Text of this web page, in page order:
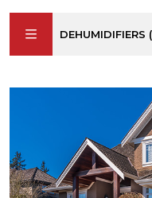
DEHUMIDIFIERS